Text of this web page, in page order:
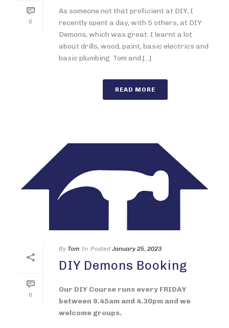
0
As someone not that proficient at DIY, I
recently spent a day, with 5 others, at DIY
Demons, which was great. I learnt a lot
about drills, wood, paint, basic electrics and
basic plumbing. Tom and [...]
READ MORE
0
By Tom In Posted January 25, 2023
DIY Demons Booking
Our DIY Course runs every FRIDAY
between 9.45am and 4.30pm and we
welcome groups.